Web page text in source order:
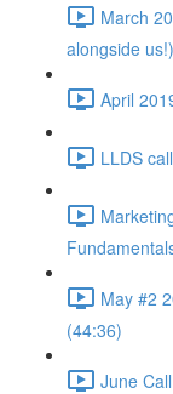
March
alongside
April
LLDS
May #2
(44:36)
June